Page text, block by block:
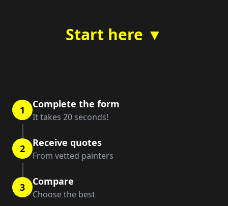
Start here ▼
1 Complete the form
It takes 20 seconds!
2 Receive quotes
From vetted painters
3 Compare
Choose the best